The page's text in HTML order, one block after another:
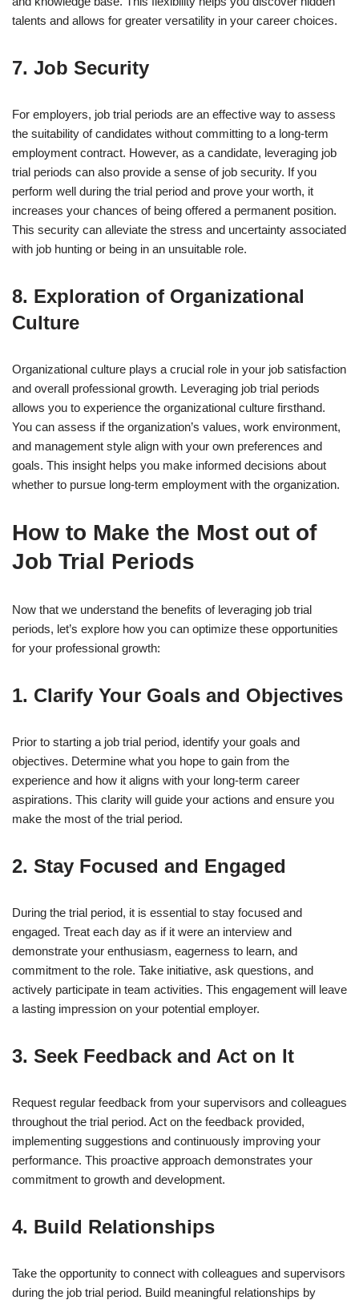
talents and allows for greater versatility in your career choices.
7. Job Security
For employers, job trial periods are an effective way to assess
the suitability of candidates without committing to a long-term
employment contract. However, as a candidate, leveraging job
trial periods can also provide a sense of job security. If you
perform well during the trial period and prove your worth, it
increases your chances of being offered a permanent position.
This security can alleviate the stress and uncertainty associated
with job hunting or being in an unsuitable role.
8. Exploration of Organizational
Culture
Organizational culture plays a crucial role in your job satisfaction
and overall professional growth. Leveraging job trial periods
allows you to experience the organizational culture firsthand.
You can assess if the organization’s values, work environment,
and management style align with your own preferences and
goals. This insight helps you make informed decisions about
whether to pursue long-term employment with the organization.
How to Make the Most out of
Job Trial Periods
Now that we understand the benefits of leveraging job trial
periods, let’s explore how you can optimize these opportunities
for your professional growth:
1. Clarify Your Goals and Objectives
Prior to starting a job trial period, identify your goals and
objectives. Determine what you hope to gain from the
experience and how it aligns with your long-term career
aspirations. This clarity will guide your actions and ensure you
make the most of the trial period.
2. Stay Focused and Engaged
During the trial period, it is essential to stay focused and
engaged. Treat each day as if it were an interview and
demonstrate your enthusiasm, eagerness to learn, and
commitment to the role. Take initiative, ask questions, and
actively participate in team activities. This engagement will leave
a lasting impression on your potential employer.
3. Seek Feedback and Act on It
Request regular feedback from your supervisors and colleagues
throughout the trial period. Act on the feedback provided,
implementing suggestions and continuously improving your
performance. This proactive approach demonstrates your
commitment to growth and development.
4. Build Relationships
Take the opportunity to connect with colleagues and supervisors
during the job trial period. Build meaningful relationships by